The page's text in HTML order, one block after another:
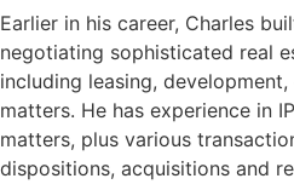
Earlier in his career, Charles
negotiating sophisticated real
including leasing,
matters. He has experience in
matters, plus various
dispositions, acquisitions and